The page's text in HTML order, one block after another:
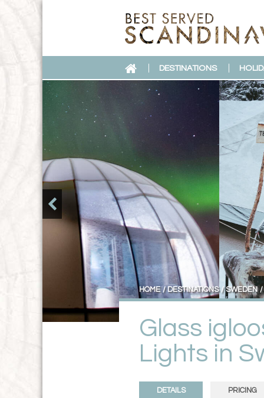
Glass
Lights in
HOME DESTINATIONS SWEDEN
DETAILS PRICING
DESTINATIONS